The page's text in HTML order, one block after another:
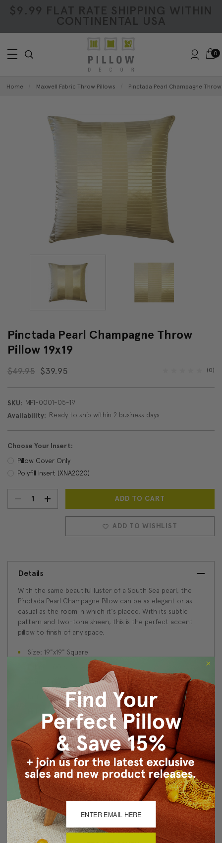
$9.99 FLAT RATE SHIPPING WITHIN
CONTINENTAL USA
0
Home Maxwell Fabric Throw Pillows Pinctada Pearl Champagne Throw
Pinctada Pearl Champagne Throw
Pillow 19x19
$49.95 $39.95 (0)
SKU: MP1-0001-05-19
Availability: Ready to ship within 2 business days
Choose Your Insert:
Pillow Cover Only
Polyfill Insert (XNA2020)
Current
Stock:
DECREASEINCREASE
QUANTITY:
ADD TO WISHLIST
Details
With the same beautiful luster of a South Sea pearl, the
Pinctada Pearl Champagne Pillow can be as elegant or as
casual as the room in which it's placed. With its subtle
pattern and two-tone sheen, this is the perfect accent
pillow to finish of any space.
Size: 19"x19" Square
Fabric: 100% Polyester
Same fabric front and back
Knife edge seams
Hidden zipper closure
Cold water wash separately, air dry
Made in Canada: Designed and made in Pillow Decor's
Vancouver workroom.
About Sizing & Color
Reviews(0)